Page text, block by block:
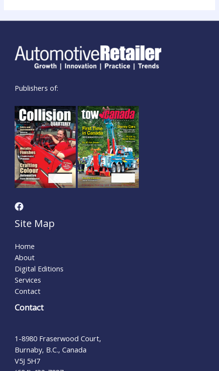
Publishers of:
Site Map
Home
About
Digital Editions
Services
Contact
Contact
1-8980 Fraserwood Court,
Burnaby, B.C., Canada
V5J 5H7